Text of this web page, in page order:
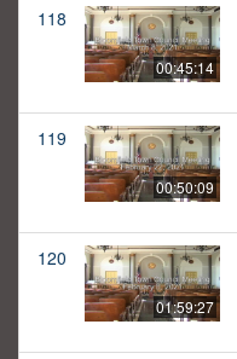
118
00:45:14
119
00:50:09
120
01:59:27